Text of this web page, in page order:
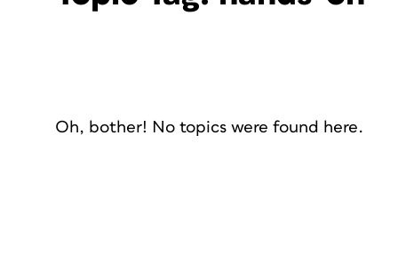
Oh, bother! No topics were found here.